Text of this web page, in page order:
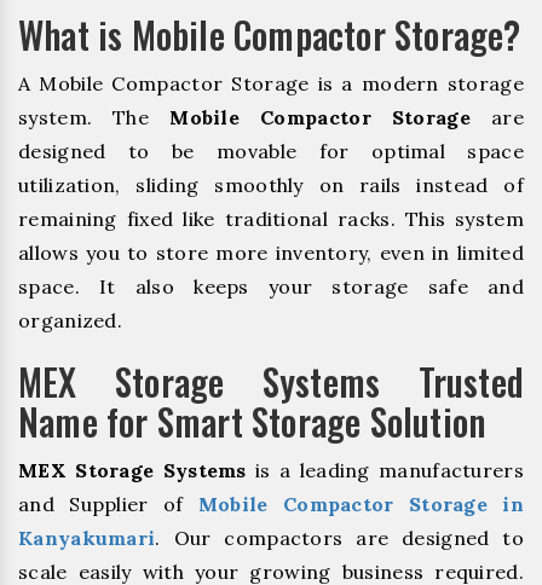
What is Mobile Compactor Storage?
A Mobile Compactor Storage is a modern storage
system. The Mobile Compactor Storage are
designed to be movable for optimal space
utilization, sliding smoothly on rails instead of
remaining fixed like traditional racks. This system
allows you to store more inventory, even in limited
space. It also keeps your storage safe and
organized.
MEX Storage Systems Trusted
Name for Smart Storage Solution
MEX Storage Systems is a leading manufacturers
and Supplier of Mobile Compactor Storage in
Kanyakumari. Our compactors are designed to
scale easily with your growing business required.